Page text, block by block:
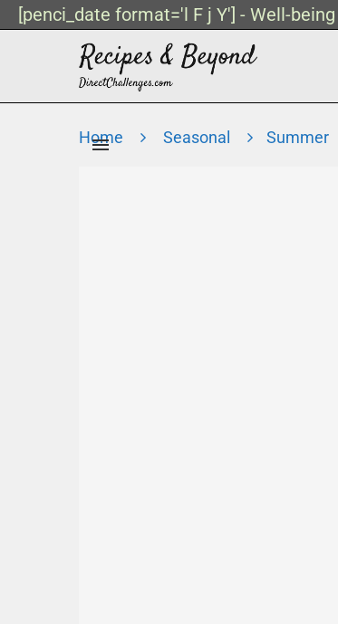
[penci_date format='l F j Y'] - Well-
Home Seasonal Summer